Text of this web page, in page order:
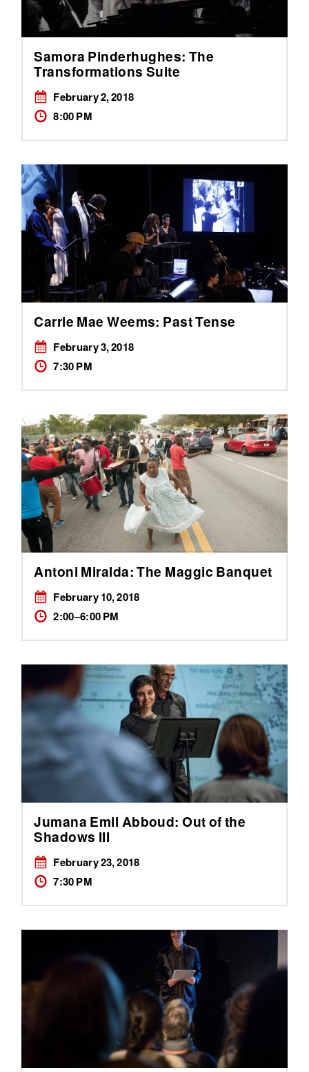
Samora Pinderhughes: The
Transformations Suite
February 2, 2018
8:00 PM
Carrie Mae Weems: Past Tense
February 3, 2018
7:30 PM
Antoni Miralda: The Maggic Banquet
February 10, 2018
2:00–6:00 PM
Jumana Emil Abboud: Out of the
Shadows III
February 23, 2018
7:30 PM